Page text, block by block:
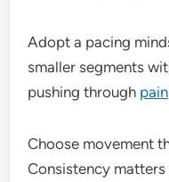
Adopt a pacing
smaller segments
pushing through pain
Choose movement
Consistency